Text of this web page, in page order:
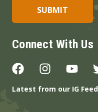
Connect With Us
Latest from our IG Feed